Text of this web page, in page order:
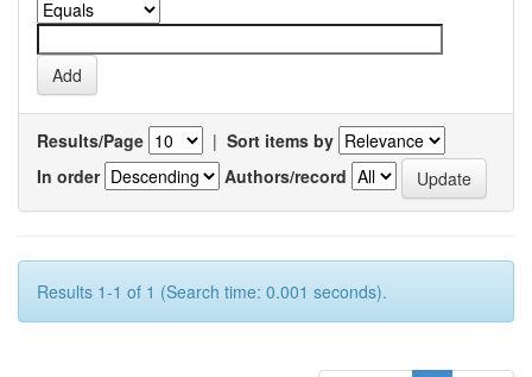
Results/Page | Sort items by
In order
Authors/record
Results 1-1 of 1 (Search time: 0.001 seconds).